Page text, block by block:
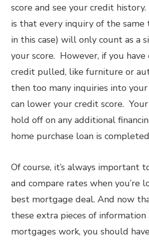
score and see your credit
is that every inquiry of the
in this case) will only count as a
your score. However, if you
credit pulled, like furniture or
then too many inquiries into
can lower your credit score.
hold off on any additional
home purchase loan is
Of course, it’s always important
and compare rates when you’re
best mortgage deal. And now
these extra pieces of
mortgages work, you should